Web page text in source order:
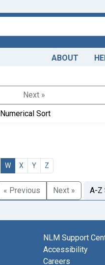
ABOUT
Next »
Numerical Sort
W X Y Z
« Previous Next » A-Z
NLM Support
Accessibility
Careers